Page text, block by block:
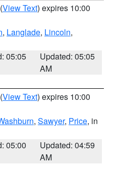
(View Text) expires 10:00
, Langlade, Lincoln,
05:05
Updated: 05:05
AM
(View Text) expires 10:00
, Sawyer, Price, in
05:00
Updated: 04:59
AM